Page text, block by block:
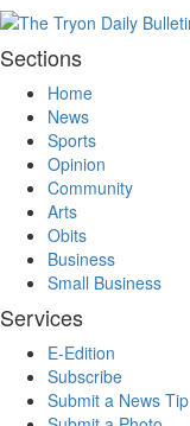
Sections
Home
News
Sports
Opinion
Community
Arts
Obits
Business
Small Business
Services
E-Edition
Subscribe
Submit a News Tip